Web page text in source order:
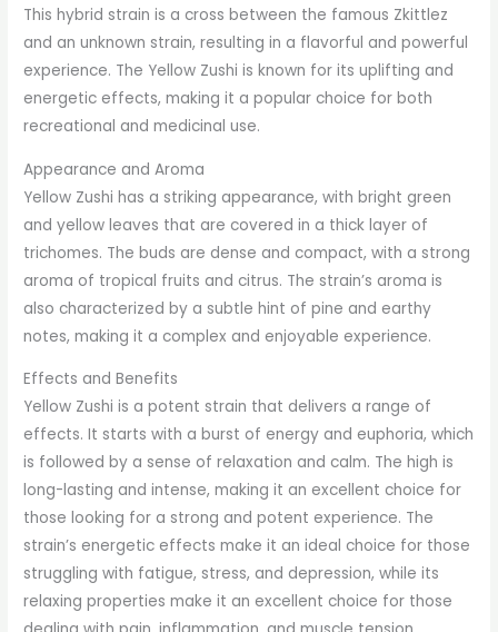
This hybrid strain is a cross between the famous Zkittlez
and an unknown strain, resulting in a flavorful and powerful
experience. The Yellow Zushi is known for its uplifting and
energetic effects, making it a popular choice for both
recreational and medicinal use.
Appearance and Aroma
Yellow Zushi has a striking appearance, with bright green
and yellow leaves that are covered in a thick layer of
trichomes. The buds are dense and compact, with a strong
aroma of tropical fruits and citrus. The strain’s aroma is
also characterized by a subtle hint of pine and earthy
notes, making it a complex and enjoyable experience.
Effects and Benefits
Yellow Zushi is a potent strain that delivers a range of
effects. It starts with a burst of energy and euphoria, which
is followed by a sense of relaxation and calm. The high is
long-lasting and intense, making it an excellent choice for
those looking for a strong and potent experience. The
strain’s energetic effects make it an ideal choice for those
struggling with fatigue, stress, and depression, while its
relaxing properties make it an excellent choice for those